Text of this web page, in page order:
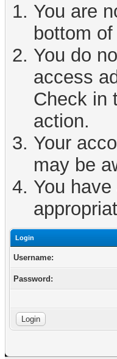
You are
bottom
You do
access
Check in
action.
Your
may be
You
Login
Username:
Password: